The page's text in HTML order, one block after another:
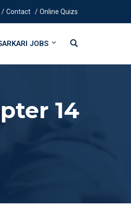
Contact Online Quizs
JOBS
14